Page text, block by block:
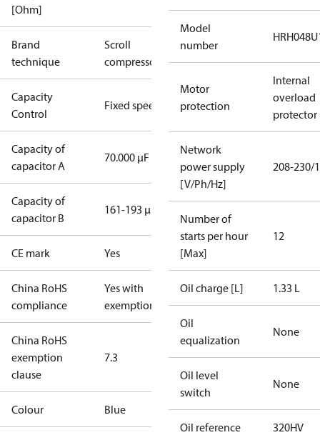
[Ohm]
Brand
technique
Scroll
compressor
Capacity
Control
Fixed speed
Capacity of
capacitor A
70.000 µF
Capacity of
capacitor B
161-193 µF
CE mark Yes
China RoHS
compliance
Yes with
exemptions
China RoHS
exemption
clause
7.3
Colour Blue
Model
number
Motor
protection
Internal
overload
protector
Network
power supply
[V/Ph/Hz]
208-230/
Number of
starts per hour
[Max]
12
Oil charge [L] 1.33 L
Oil
equalization
None
Oil level
switch
None
Oil reference 320HV